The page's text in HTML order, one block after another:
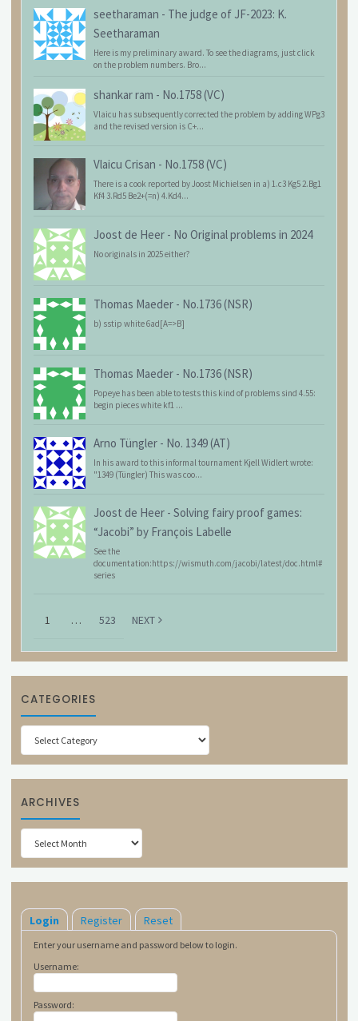
seetharaman - The judge of JF-2023: K.
Seetharaman
Here is my preliminary award. To see the diagrams, just click
on the problem numbers. Bro...
shankar ram - No.1758 (VC)
Vlaicu has subsequently corrected the problem by adding WPg3
and the revised version is C+...
Vlaicu Crisan - No.1758 (VC)
There is a cook reported by Joost Michielsen in a) 1.c3 Kg5 2.Bg1
Kf4 3.Rd5 Be2+(=n) 4.Kd4...
Joost de Heer - No Original problems in 2024
No originals in 2025 either?
Thomas Maeder - No.1736 (NSR)
b) sstip white 6ad[A=>B]
Thomas Maeder - No.1736 (NSR)
Popeye has been able to tests this kind of problems sind 4.55:
begin pieces white kf1 ...
Arno Tüngler - No. 1349 (AT)
In his award to this informal tournament Kjell Widlert wrote:
"1349 (Tüngler) This was coo...
Joost de Heer - Solving fairy proof games:
“Jacobi” by François Labelle
See the
documentation:https://wismuth.com/jacobi/latest/doc.html#
series
1 … 523 NEXT
CATEGORIES
Categories
ARCHIVES
Archives
Login Register Reset
Enter your username and password below to login.
Username:
Password: